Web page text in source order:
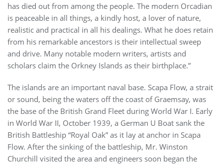
has died out from among the people. The modern Orcadian
is peaceable in all things, a kindly host, a lover of nature,
realistic and practical in all his dealings. What he does retain
from his remarkable ancestors is their intellectual sweep
and drive. Many notable modern writers, artists and
scholars claim the Orkney Islands as their birthplace.”
The islands are an important naval base. Scapa Flow, a strait
or sound, being the waters off the coast of Graemsay, was
the base of the British Grand Fleet during World War I. Early
in World War II, October 1939, a German U Boat sank the
British Battleship “Royal Oak” as it lay at anchor in Scapa
Flow. After the sinking of the battleship, Mr. Winston
Churchill visited the area and engineers soon began the